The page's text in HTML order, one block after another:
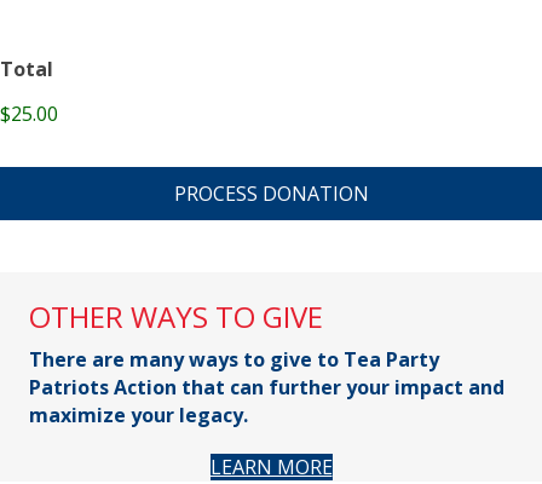
Total
$25.00
OTHER WAYS TO GIVE
There are many ways to give to Tea Party
Patriots Action that can further your impact and
maximize your legacy.
LEARN MORE